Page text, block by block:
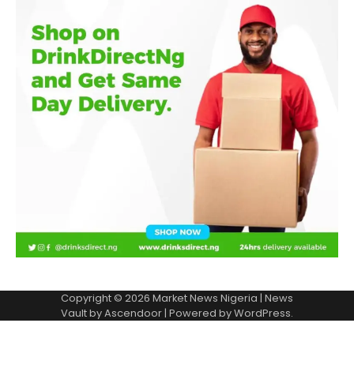
Copyright © 2026 Market News Nigeria | News
Vault byAscendoor | Powered byWordPress.